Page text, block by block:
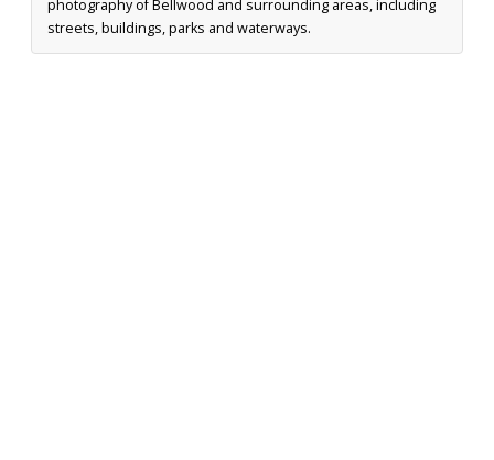
photography of Bellwood and surrounding areas, including
streets, buildings, parks and waterways.